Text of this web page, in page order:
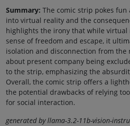
Summary: The comic strip pokes
into virtual reality and the
highlights the irony that while virtual
sense of freedom and escape, it
isolation and disconnection from the
about present company being
to the strip, emphasizing the
Overall, the comic strip offers a
the potential drawbacks of relying
for social interaction.
generated by llama-3.2-11b-vision-